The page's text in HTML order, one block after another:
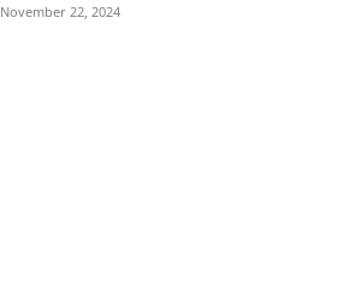
November 22, 2024